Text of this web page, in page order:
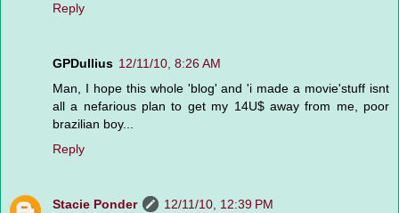
Reply
GPDullius 12/11/10, 8:26 AM
Man, I hope this whole 'blog' and 'i made a movie'stuff isnt
all a nefarious plan to get my 14U$ away from me, poor
brazilian boy...
Reply
Stacie Ponder
12/11/10, 12:39 PM